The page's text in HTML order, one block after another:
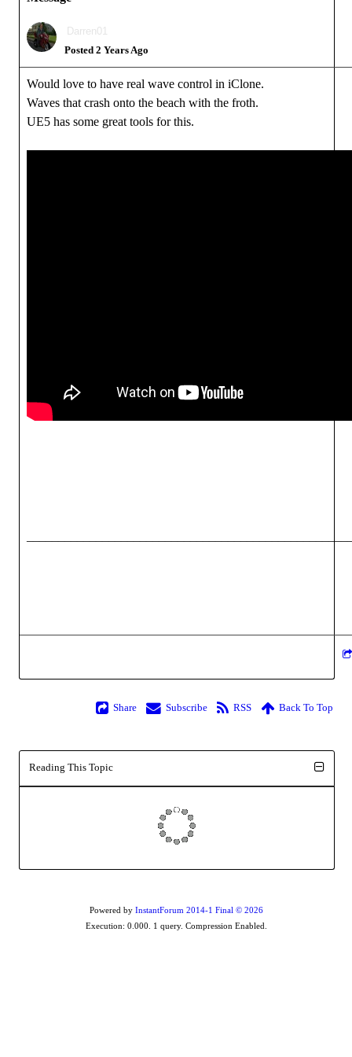
Darren01
Posted 2 Years Ago
Would love to have real wave control in iClone.
Waves that crash onto the beach with the froth.
UE5 has some great tools for this.
Share Subscribe RSS Back To Top
Reading This Topic
Powered by InstantForum 2014-1 Final © 2026
Execution: 0.000. 1 query. Compression Enabled.